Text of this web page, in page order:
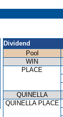
Dividend
Pool
WIN
PLACE
QUINELLA
QUINELLA PLACE